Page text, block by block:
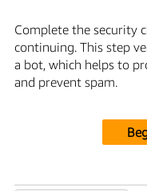
Complete the security
continuing. This step
a bot, which helps to
and prevent spam.